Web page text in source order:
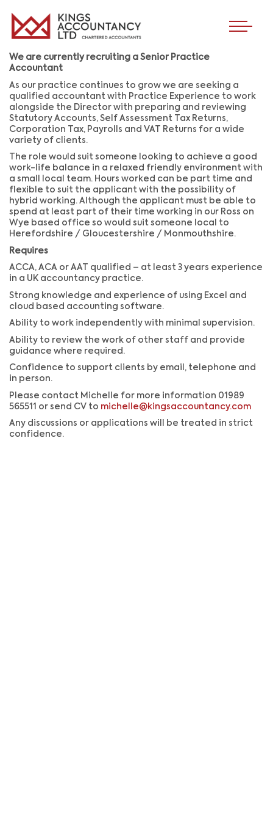
We are currently recruiting a Senior Practice
Accountant
As our practice continues to grow we are seeking a
qualified accountant with Practice Experience to work
alongside the Director with preparing and reviewing
Statutory Accounts, Self Assessment Tax Returns,
Corporation Tax, Payrolls and VAT Returns for a wide
variety of clients.
The role would suit someone looking to achieve a good
work-life balance in a relaxed friendly environment with
a small local team. Hours worked can be part time and
flexible to suit the applicant with the possibility of
hybrid working. Although the applicant must be able to
spend at least part of their time working in our Ross on
Wye based office so would suit someone local to
Herefordshire / Gloucestershire / Monmouthshire.
Requires
ACCA, ACA or AAT qualified – at least 3 years experience
in a UK accountancy practice.
Strong knowledge and experience of using Excel and
cloud based accounting software.
Ability to work independently with minimal supervision.
Ability to review the work of other staff and provide
guidance where required.
Confidence to support clients by email, telephone and
in person.
Please contact Michelle for more information 01989
565511 or send CV to michelle@kingsaccountancy.com
Any discussions or applications will be treated in strict
confidence.